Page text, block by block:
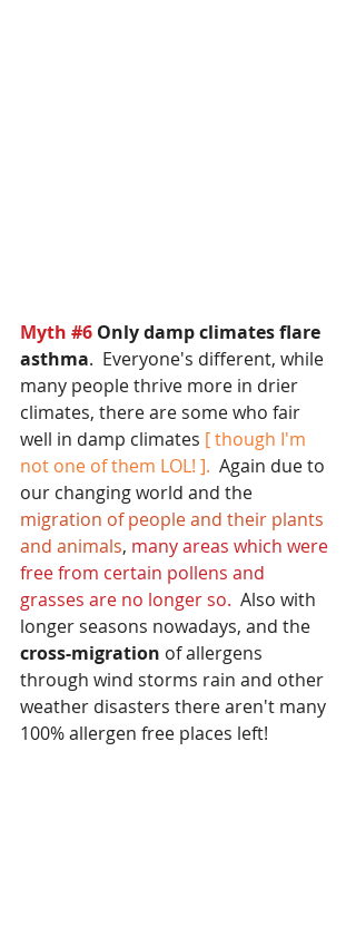
Myth #6 Only damp climates flare
asthma.  Everyone's different, while
many people thrive more in drier
climates, there are some who fair
well in damp climates [ though I'm
not one of them LOL! ]. Again due to
our changing world and the
migration of people and their plants
and animals, many areas which were
free from certain pollens and
grasses are no longer so.
  Also with
longer seasons nowadays, and the
cross-migration of allergens
through wind storms rain and other
weather disasters there aren't many
100% allergen free places left!